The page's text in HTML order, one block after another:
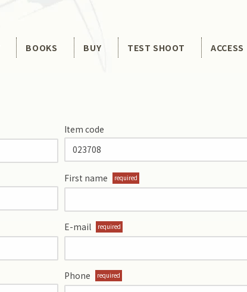
BOOKS BUY TEST SHOOT ACCESS
Item code
First name required
E-mail required
Phone required